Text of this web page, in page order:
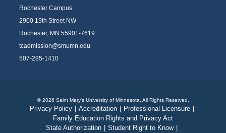
Rochester Campus
2900 19th Street NW
Rochester, MN 55901-7619
tcadmission@smumn.edu
507-285-1410
Privacy Policy Accreditation Professional Licensure
Family Education Rights and Privacy Act
State Authorization
Student Right to Know
© 2026 Saint Mary's University of Minnesota. All Rights Reserved.